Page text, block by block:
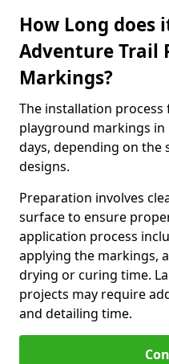
How Long does
Adventure Trail
Markings?
The installation
playground markings in
days, depending on the
designs.
Preparation involves
surface to ensure
application process
applying the markings,
drying or curing time.
projects may require
and detailing time.